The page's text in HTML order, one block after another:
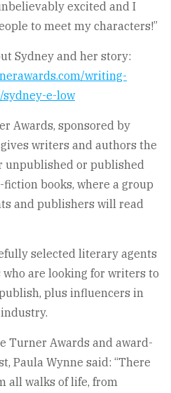
excited and I
to meet my characters!”
Sydney and her story:
writing-
e-low
Awards, sponsored by
writers and authors the
unpublished or published
books, where a group
and publishers will read
selected literary agents
are looking for writers to
plus influencers in
Turner Awards and award-
Paula Wynne said: “There
all walks of life, from